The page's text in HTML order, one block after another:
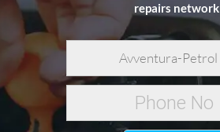
repairs network
Avventura-Petrol